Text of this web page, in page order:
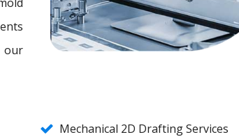
our
Mechanical 2D Drafting Services